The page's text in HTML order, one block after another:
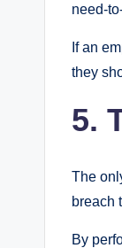
need-
If an
they
5.
The
breach
By